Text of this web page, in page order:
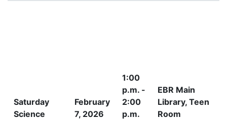
Saturday
Science
February
7, 2026
1:00
p.m. -
2:00
p.m.
EBR Main
Library, Teen
Room